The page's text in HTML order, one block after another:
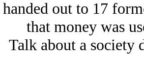
out to 17
that money was
Talk about a society